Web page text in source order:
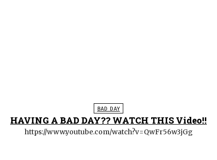
BAD DAY
HAVING A BAD DAY?? WATCH THIS Video!!
https://www.youtube.com/watch?v=QwFr56w3jGg